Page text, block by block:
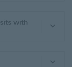
with